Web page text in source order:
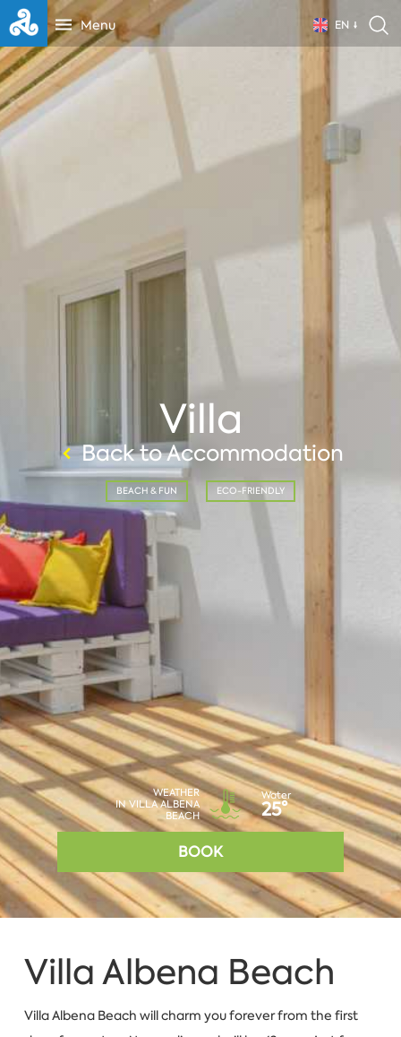
Menu EN
Villa
Back to Accommodation
BEACH & FUN ECO-FRIENDLY
WEATHER
IN VILLA ALBENA
BEACH
Water
25°
BOOK
Villa Albena Beach
Villa Albena Beach will charm you forever from the first